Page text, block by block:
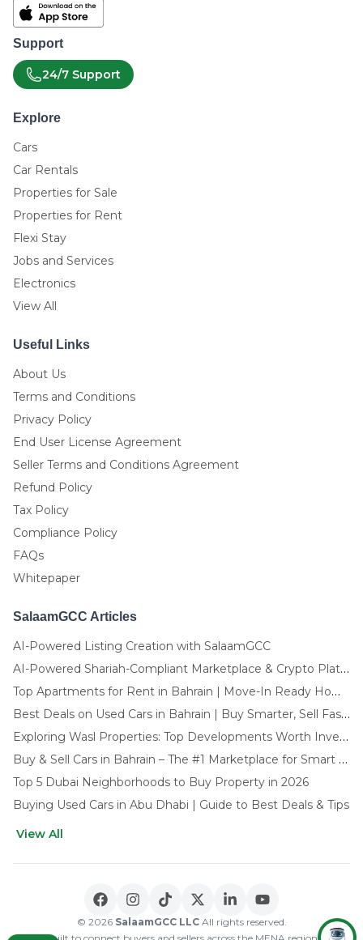
Support
24/7 Support
Explore
Cars
Car Rentals
Properties for Sale
Properties for Rent
Flexi Stay
Jobs and Services
Electronics
View All
Useful Links
About Us
Terms and Conditions
Privacy Policy
End User License Agreement
Seller Terms and Conditions Agreement
Refund Policy
Tax Policy
Compliance Policy
FAQs
Whitepaper
SalaamGCC Articles
AI-Powered Listing Creation with SalaamGCC
AI-Powered Shariah-Compliant Marketplace & Crypto Platform | GCC
Top Apartments for Rent in Bahrain | Move-In Ready Homes
Best Deals on Used Cars in Bahrain | Buy Smarter, Sell Faster in 2025
Exploring Wasl Properties: Top Developments Worth Investing In (2025-26 Edition)
Buy & Sell Cars in Bahrain – The #1 Marketplace for Smart Deals
Top 5 Dubai Neighborhoods to Buy Property in 2026
Buying Used Cars in Abu Dhabi | Guide to Best Deals & Tips
View All
© 2026 SalaamGCC LLCAll rights reserved.